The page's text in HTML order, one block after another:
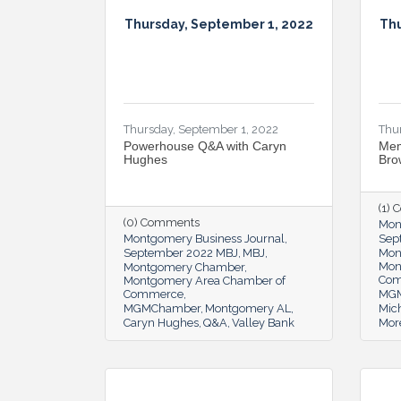
Thursday, September 1, 2022
Thursday, September 1, 2022
Powerhouse Q&A with Caryn
Hughes
(0) Comments
Montgomery Business Journal
September 2022 MBJ MBJ
Montgomery Chamber
Montgomery Area Chamber of
Commerce
MGMChamber Montgomery AL
Caryn Hughes Q&A Valley Bank
(1)